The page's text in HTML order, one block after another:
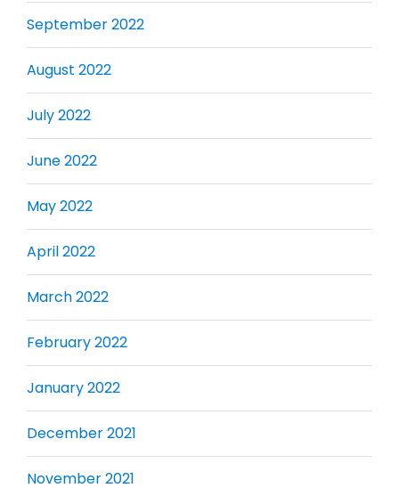
September 2022
August 2022
July 2022
June 2022
May 2022
April 2022
March 2022
February 2022
January 2022
December 2021
November 2021